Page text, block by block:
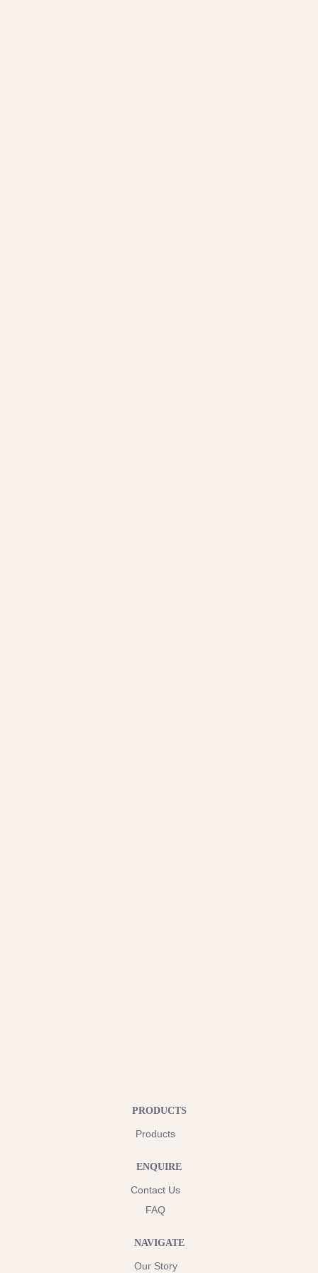
PRODUCTS
Products
ENQUIRE
Contact Us
FAQ
NAVIGATE
Our Story